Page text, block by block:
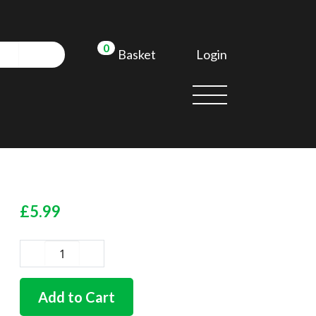
0 Basket Login
£5.99
German
nose
coneAdd to Cart